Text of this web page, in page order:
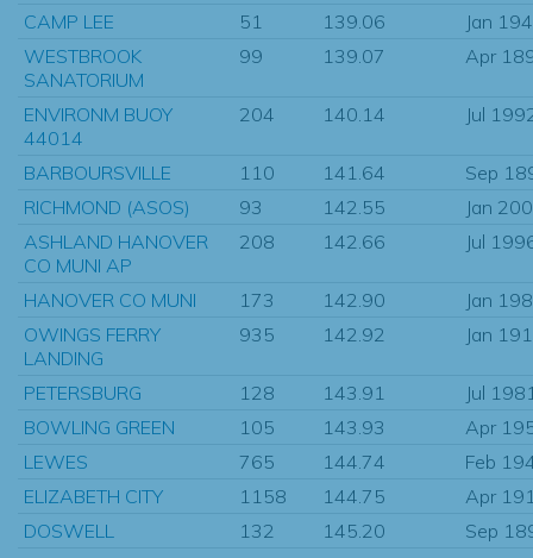
CAMP LEE
51 139.06
Jan
WESTBROOK
SANATORIUM
99 139.07 Apr
ENVIRONM BUOY
44014
204 140.14 Jul
BARBOURSVILLE 110 141.64
Sep
RICHMOND (ASOS)
93 142.55
Jan
ASHLAND HANOVER
CO MUNI AP
208 142.66 Jul
HANOVER CO MUNI 173 142.90
Jan
OWINGS FERRY
LANDING
935 142.92 Jan
PETERSBURG 128 143.91
Jul
BOWLING GREEN
105 143.93
Apr
LEWES
765 144.74
Feb
ELIZABETH CITY
1158 144.75
Apr
DOSWELL
132 145.20
Sep